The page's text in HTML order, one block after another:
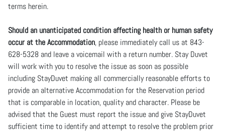
terms herein.
Should an unanticipated condition affecting health or human safety
occur at the Accommodation, please immediately call us at 843-
628-5328 and leave a voicemail with a return number. Stay Duvet
will work with you to resolve the issue as soon as possible
including StayDuvet making all commercially reasonable efforts to
provide an alternative Accommodation for the Reservation period
that is comparable in location, quality and character. Please be
advised that the Guest must report the issue and give StayDuvet
sufficient time to identify and attempt to resolve the problem prior